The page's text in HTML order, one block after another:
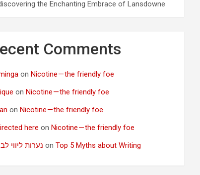
the Enchanting Embrace of Lansdowne
Comments
onNicotine — the friendly foe
onNicotine — the friendly foe
onNicotine — the friendly foe
here onNicotine — the friendly foe
נערות ליווי onTop 5 Myths about Writing